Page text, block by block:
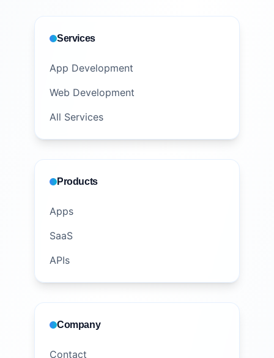
Services
App Development
Web Development
All Services
Products
Apps
SaaS
APIs
Company
Contact